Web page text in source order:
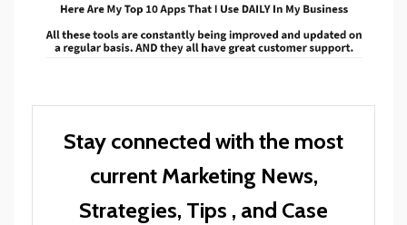
Stay connected with the most
current Marketing News,
Strategies, Tips , and Case